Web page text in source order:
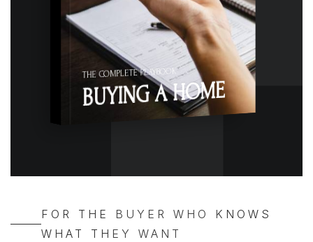
THE COMPLETE PLAYBOOK
BUYING A HOME
FOR THE BUYER WHO KNOWS
WHAT THEY WANT